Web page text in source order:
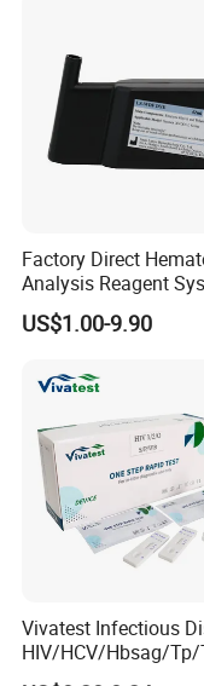
By ship, plane or
One Step
Products
Product
Pregnancy HCG Test Kit
Factory Direct
Analysis Reagent
XN/XN-L WDF Dye
22mL/42mL Reagen
US$1.00-9.90
Vivatest Infectious
HIV/HCV/Hbsag/
ag/ Hpab H Pylori